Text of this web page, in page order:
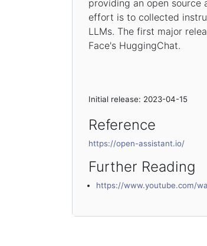
providing an open source
effort is to collected
LLMs. The first major
Face's HuggingChat.
Initial release: 2023-04-15
Reference
https://open-assistant.io/
Further Reading
https://www.youtube.com/